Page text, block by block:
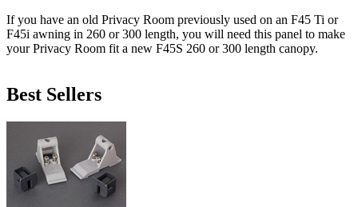
If you have an old Privacy Room previously used on an F45 Ti or
F45i awning in 260 or 300 length, you will need this panel to make
your Privacy Room fit a new F45S 260 or 300 length canopy.
Best Sellers